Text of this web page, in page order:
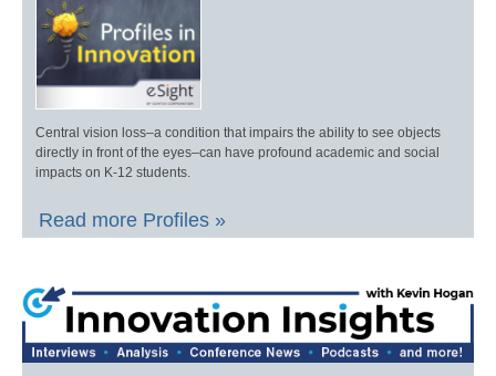
Central vision loss–a condition that impairs the ability to see objects
directly in front of the eyes–can have profound academic and social
impacts on K-12 students.
Read more Profiles »